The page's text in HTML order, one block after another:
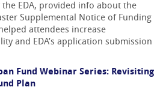
the EDA, provided info about the
Supplemental Notice of Funding
attendees increase
and EDA’s application submission
Fund Webinar Series: Revisiting
Plan